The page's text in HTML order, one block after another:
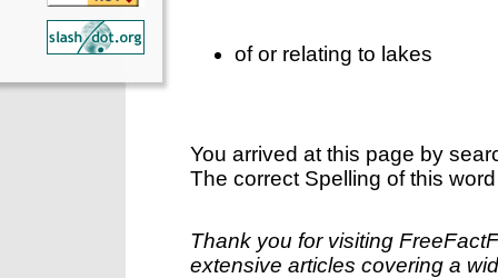
of or relating to lakes
You arrived at this page by
The correct Spelling of this
Thank you for visiting
extensive articles covering a